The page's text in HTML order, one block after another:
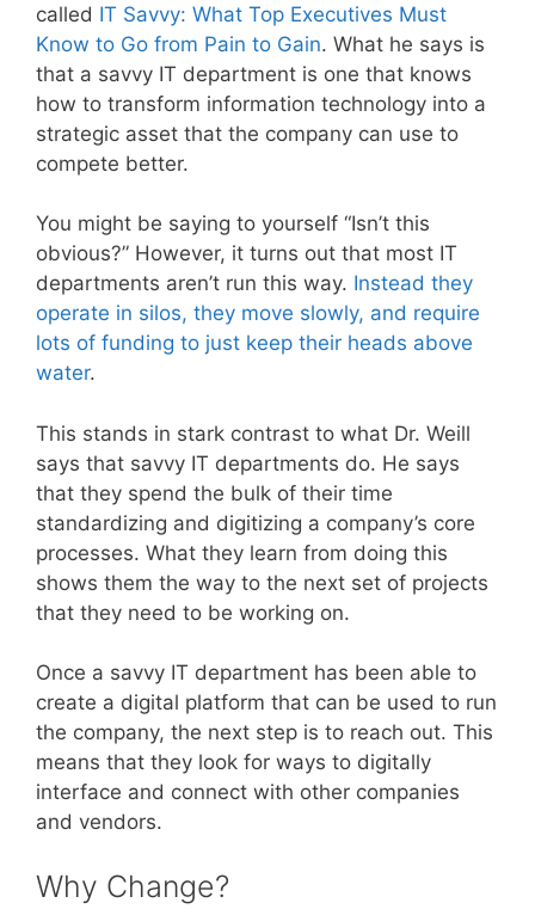
called IT Savvy: What Top Executives Must
Know to Go from Pain to Gain. What he says is
that a savvy IT department is one that knows
how to transform information technology into a
strategic asset that the company can use to
compete better.
You might be saying to yourself “Isn’t this
obvious?” However, it turns out that most IT
departments aren’t run this way. Instead they
operate in silos, they move slowly, and require
lots of funding to just keep their heads above
water.
This stands in stark contrast to what Dr. Weill
says that savvy IT departments do. He says
that they spend the bulk of their time
standardizing and digitizing a company’s core
processes. What they learn from doing this
shows them the way to the next set of projects
that they need to be working on.
Once a savvy IT department has been able to
create a digital platform that can be used to run
the company, the next step is to reach out. This
means that they look for ways to digitally
interface and connect with other companies
and vendors.
Why Change?